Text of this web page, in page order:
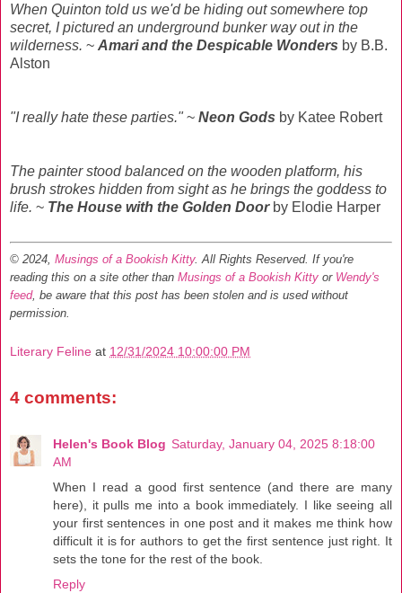
When Quinton told us we'd be hiding out somewhere top
secret, I pictured an underground bunker way out in the
wilderness. ~ Amari and the Despicable Wonders by B.B.
Alston
"I really hate these parties."~ Neon Gods by Katee Robert
The painter stood balanced on the wooden platform, his
brush strokes hidden from sight as he brings the goddess to
life. ~ The House with the Golden Doorby Elodie Harper
© 2024, Musings of a Bookish Kitty. All Rights Reserved. If you're
reading this on a site other than Musings of a Bookish Kitty or Wendy's
feed, be aware that this post has been stolen and is used without
permission.
Literary Feline at 12/31/2024 10:00:00 PM
4 comments:
Helen's Book Blog Saturday, January 04, 2025 8:18:00
AM
When I read a good first sentence (and there are many
here), it pulls me into a book immediately. I like seeing all
your first sentences in one post and it makes me think how
difficult it is for authors to get the first sentence just right. It
sets the tone for the rest of the book.
Reply